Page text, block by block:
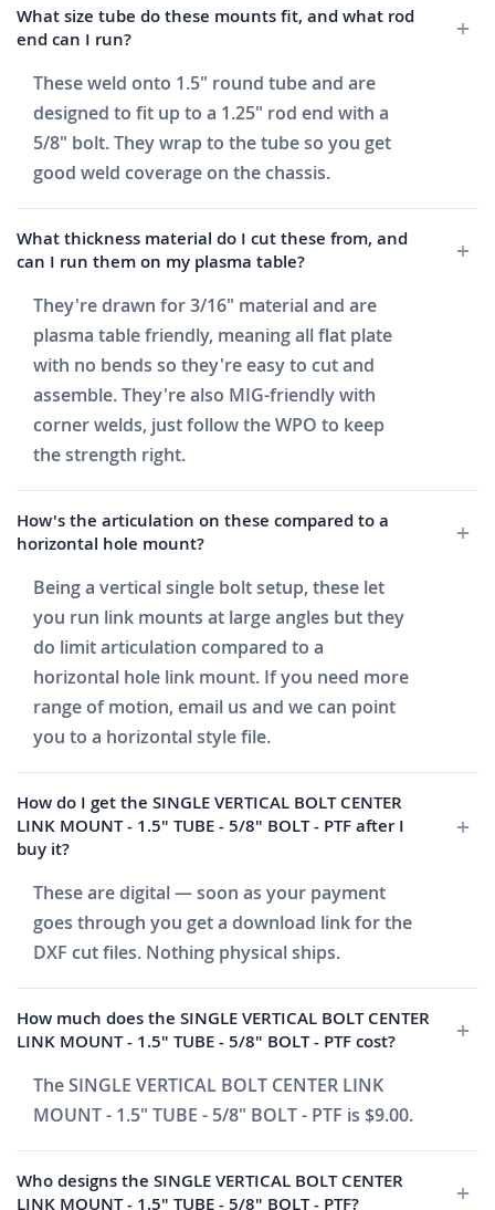
What size tube do these mounts fit, and what rod
end can I run?
These weld onto 1.5" round tube and are
designed to fit up to a 1.25" rod end with a
5/8" bolt. They wrap to the tube so you get
good weld coverage on the chassis.
What thickness material do I cut these from, and
can I run them on my plasma table?
They're drawn for 3/16" material and are
plasma table friendly, meaning all flat plate
with no bends so they're easy to cut and
assemble. They're also MIG-friendly with
corner welds, just follow the WPO to keep
the strength right.
How's the articulation on these compared to a
horizontal hole mount?
Being a vertical single bolt setup, these let
you run link mounts at large angles but they
do limit articulation compared to a
horizontal hole link mount. If you need more
range of motion, email us and we can point
you to a horizontal style file.
How do I get the SINGLE VERTICAL BOLT CENTER
LINK MOUNT - 1.5" TUBE - 5/8" BOLT - PTF after I
buy it?
These are digital — soon as your payment
goes through you get a download link for the
DXF cut files. Nothing physical ships.
How much does the SINGLE VERTICAL BOLT CENTER
LINK MOUNT - 1.5" TUBE - 5/8" BOLT - PTF cost?
The SINGLE VERTICAL BOLT CENTER LINK
MOUNT - 1.5" TUBE - 5/8" BOLT - PTF is $9.00.
Who designs the SINGLE VERTICAL BOLT CENTER
LINK MOUNT - 1.5" TUBE - 5/8" BOLT - PTF?